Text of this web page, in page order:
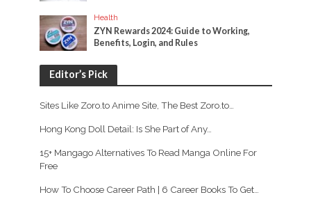
Health
ZYN Rewards 2024: Guide to Working,
Benefits, Login, and Rules
Editor’s Pick
Sites Like Zoro.to Anime Site, The Best Zoro.to…
Hong Kong Doll Detail: Is She Part of Any…
15+ Mangago Alternatives To Read Manga Online For
Free
How To Choose Career Path | 6 Career Books To Get…